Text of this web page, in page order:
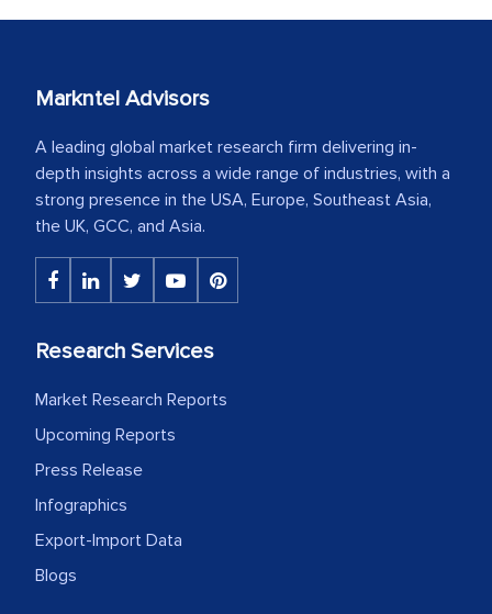
Markntel Advisors
A leading global market research firm delivering in-
depth insights across a wide range of industries, with a
strong presence in the USA, Europe, Southeast Asia,
the UK, GCC, and Asia.
Research Services
Market Research Reports
Upcoming Reports
Press Release
Infographics
Export-Import Data
Blogs